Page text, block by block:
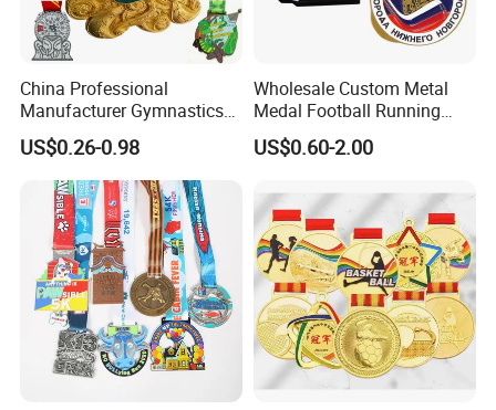
China Professional
Manufacturer Gymnastics
Powerlifting Taekwondo
Running Metal Sport
Enamel Custom Medal
US$0.26-0.98
Wholesale Custom Metal
Medal Football Running
Sports Souvenir Medals
with Ribbon
US$0.60-2.00